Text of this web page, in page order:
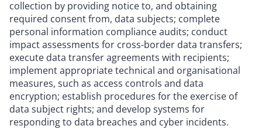
collection by providing notice to, and obtaining
required consent from, data subjects; complete
personal information compliance audits; conduct
impact assessments for cross-border data transfers;
execute data transfer agreements with recipients;
implement appropriate technical and organisational
measures, such as access controls and data
encryption; establish procedures for the exercise of
data subject rights; and develop systems for
responding to data breaches and cyber incidents.